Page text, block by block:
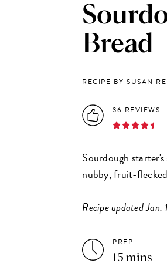
Bread
RECIPE BYSUSAN
36 REVIEWS
Sourdough
nubby, fruit-
Recipe updated
PREP
15 mins